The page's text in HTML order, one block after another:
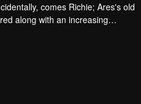
comes Richie; Ares's old
along with an increasing
fighting for. The coincidence
within Calderioz; a lot of its